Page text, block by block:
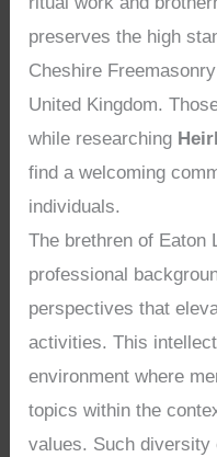
preserves the high
Cheshire
United Kingdom.
while researching
find a welcoming
individuals.
The brethren of Eaton
professional
perspectives that
activities. This
environment where
topics within the
values. Such diversity